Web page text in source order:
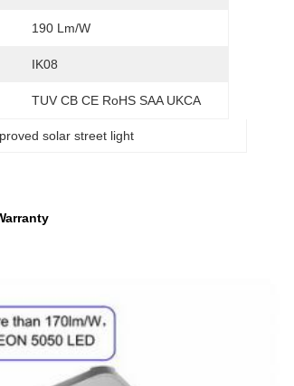
190 Lm/W
IK08
TUV CB CE RoHS SAA UKCA
solar street light